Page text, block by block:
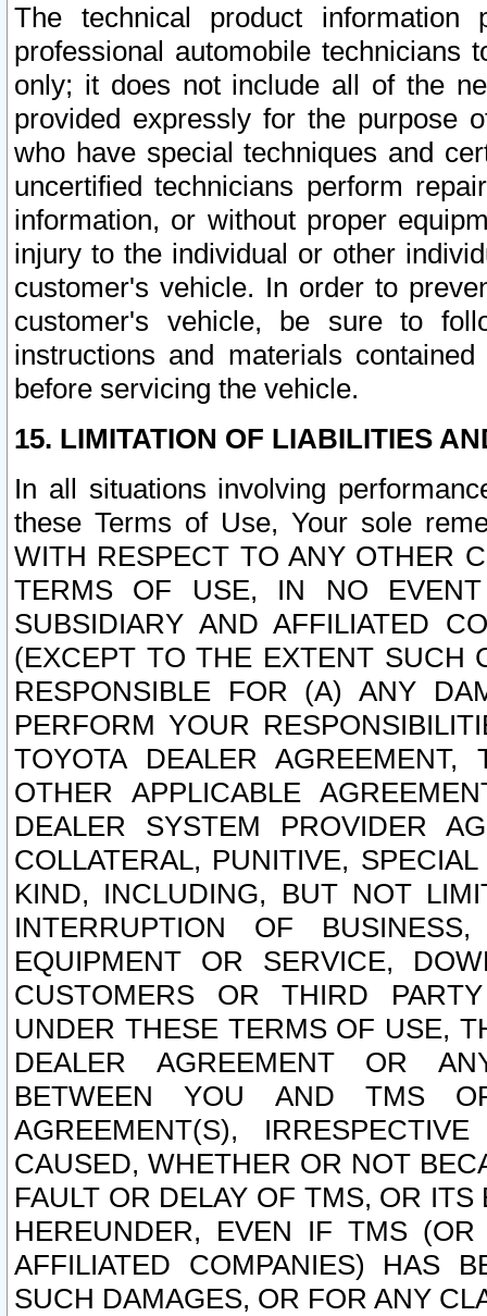
The technical product
professional automobile
only; it does not include all of the
provided expressly for the purpose
who have special techniques and
uncertified technicians perform
information, or without proper
injury to the individual or other
customer's vehicle. In order to
customer's vehicle, be sure to
instructions and materials
before servicing the vehicle.
15. LIMITATION OF LIABILITIES
In all situations involving
these Terms of Use, Your sole
WITH RESPECT TO ANY OTHER
TERMS OF USE, IN NO
SUBSIDIARY AND AFFILIATED
(EXCEPT TO THE EXTENT SUCH
RESPONSIBLE FOR (A) ANY
PERFORM YOUR
TOYOTA DEALER
OTHER APPLICABLE
DEALER SYSTEM PROVIDER
COLLATERAL, PUNITIVE,
KIND, INCLUDING, BUT NOT
INTERRUPTION OF
EQUIPMENT OR SERVICE,
CUSTOMERS OR THIRD
UNDER THESE TERMS OF USE,
DEALER AGREEMENT OR
BETWEEN YOU AND TMS
AGREEMENT(S),
CAUSED, WHETHER OR NOT
FAULT OR DELAY OF TMS, OR
HEREUNDER, EVEN IF TMS
AFFILIATED COMPANIES) HAS
SUCH DAMAGES, OR FOR ANY